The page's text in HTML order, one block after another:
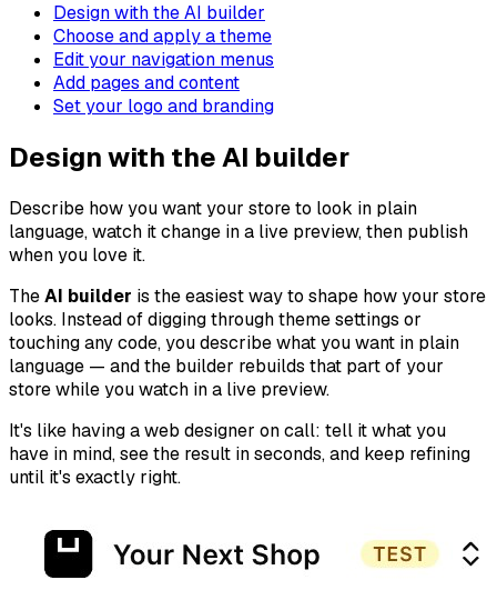
Design with the AI builder
Choose and apply a theme
Edit your navigation menus
Add pages and content
Set your logo and branding
Design with the AI builder
Describe how you want your store to look in plain
language, watch it change in a live preview, then publish
when you love it.
TheAI builder is the easiest way to shape how your store
looks. Instead of digging through theme settings or
touching any code, you describe what you want in plain
language — and the builder rebuilds that part of your
store while you watch in a live preview.
It's like having a web designer on call: tell it what you
have in mind, see the result in seconds, and keep refining
until it's exactly right.